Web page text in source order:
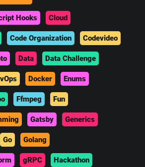
Hooks Cloud
Code Organization Codevideo
Data Data Challenge
Docker Enums
Ffmpeg Fun
Gatsby Generics
Go Golang
gRPC Hackathon